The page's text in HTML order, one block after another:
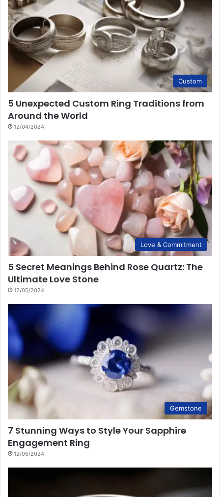
Custom
5 Unexpected Custom Ring Traditions from
Around the World
12/04/2024
Love & Commitment
5 Secret Meanings Behind Rose Quartz: The
Ultimate Love Stone
12/05/2024
Gemstone
7 Stunning Ways to Style Your Sapphire
Engagement Ring
12/05/2024